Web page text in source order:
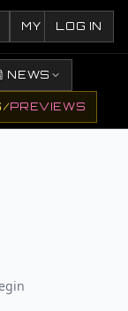
MY CONTESTS
LOG IN
NEWS
/PREVIEWS